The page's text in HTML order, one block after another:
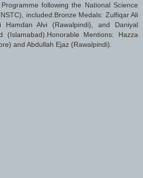
following the National Science
included:Bronze Medals: Zulfiqar Ali
Hamdan Alvi (Rawalpindi), and Daniyal
(Islamabad).Honorable Mentions: Hazza
and Abdullah Ejaz (Rawalpindi).